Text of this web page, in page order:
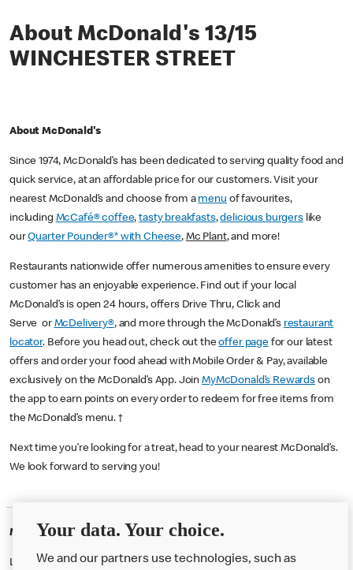
About McDonald's 13/15
WINCHESTER STREET
About McDonald's
Since 1974, McDonald’s has been dedicated to serving quality food and
quick service, at an affordable price for our customers. Visit your
nearest McDonald’s and choose from a menu of favourites,
including McCafé® coffee,tasty breakfasts,delicious burgerslike
ourQuarter Pounder®* with Cheese, Mc Plant, and more!
Restaurants nationwide offer numerous amenities to ensure every
customer has an enjoyable experience. Find out if your local
McDonald’s is open 24 hours, offers Drive Thru, Click and
Serve or McDelivery®, and more through the McDonald’s restaurant
locator. Before you head out, check out theoffer pagefor our latest
offers and order your food ahead with Mobile Order & Pay, available
exclusively on the McDonald’s App. JoinMyMcDonald’s Rewards on
the app to earn points on every order to redeem for free items from
the McDonald’s menu. †
Next time you’re looking for a treat, head to your nearest McDonald’s.
We look forward to serving you!
McDonald's Careers SALISBURY
Like eating at McDonalds? Ever thought of working here?
Your data. Your choice.
We and our partners use technologies, such as